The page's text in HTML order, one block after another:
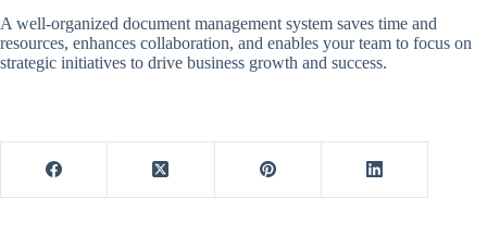
A well-organized document management system saves time and
resources, enhances collaboration, and enables your team to focus on
strategic initiatives to drive business growth and success.